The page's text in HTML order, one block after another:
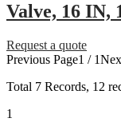
Valve, 16 IN,
Request a quote
Previous Page1 / 1
Total 7 Records, 12
1